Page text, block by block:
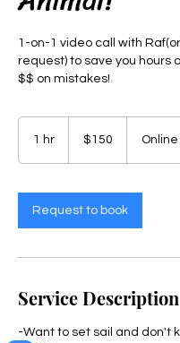
1-on-1 video call with
request) to save you hours
$$ on mistakes!
1 hr
dollars$150 Online
Request to book
Service Description
-Want to set sail and don't